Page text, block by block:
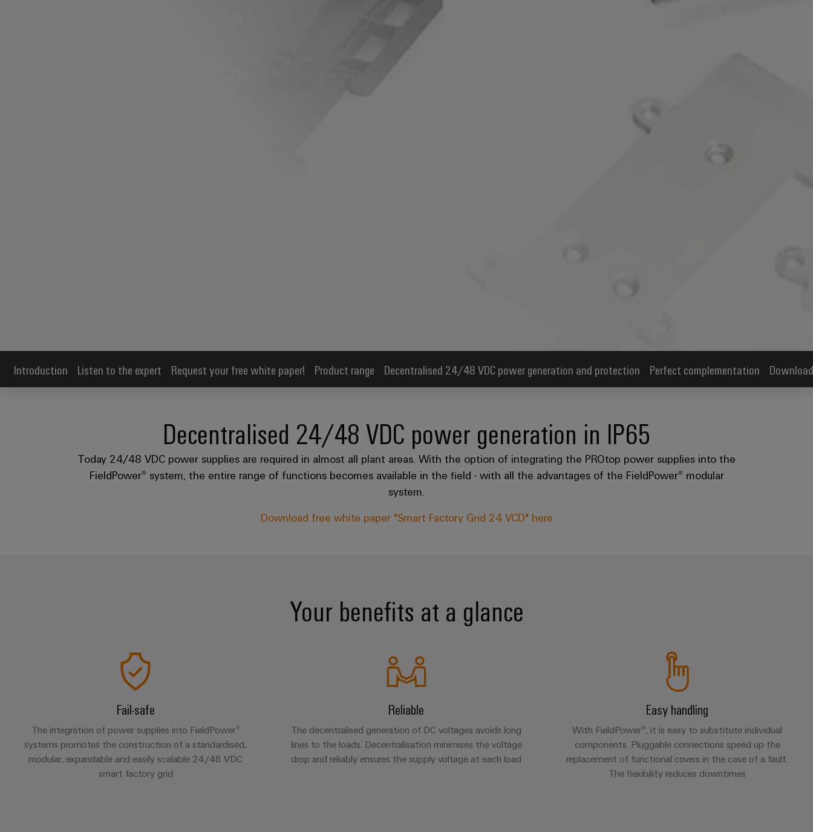
Introduction Listen to the expert Request your free white paper! Product range Decentralised 24/48 VDC power generation and protection Perfect complementation
Decentralised 24/48 VDC power generation in IP65
Today 24/48 VDC power supplies are required in almost all plant areas. With the option of integrating the PROtop power supplies into the
FieldPower® system, the entire range of functions becomes available in the field - with all the advantages of the FieldPower® modular
system.
Download free white paper "Smart Factory Grid 24 VCD" here
Your benefits at a glance
Fail-safe
The integration of power supplies into FieldPower®
systems promotes the construction of a standardised,
modular, expandable and easily scalable 24/48 VDC
smart factory grid
Reliable
The decentralised generation of DC voltages avoids long
lines to the loads. Decentralisation minimises the voltage
drop and reliably ensures the supply voltage at each load
Easy handling
With FieldPower®, it is easy to substitute individual
components. Pluggable connections speed up the
replacement of functional covers in the case of a fault.
The flexibility reduces downtimes